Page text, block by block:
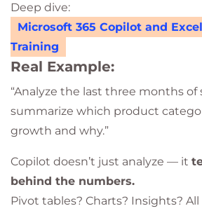
Deep dive:
Microsoft 365 Copilot and
Training
Real Example:
“Analyze the last three months of
summarize which product
growth and why.”
Copilot doesn’t just analyze — it
behind the numbers.
Pivot tables? Charts? Insights?